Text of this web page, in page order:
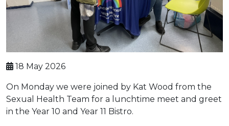
18 May 2026
On Monday we were joined by Kat Wood from the
Sexual Health Team for a lunchtime meet and greet
in the Year 10 and Year 11 Bistro.